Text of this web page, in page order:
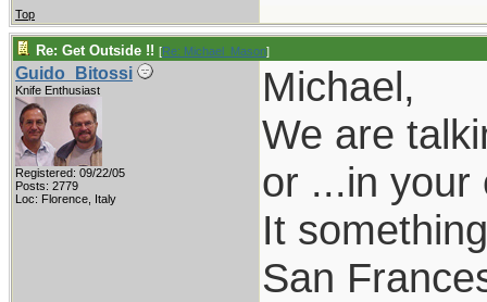
Top
Re: Get Outside !! [Re: Michael_Mason]
Guido_Bitossi
Knife Enthusiast
Registered: 09/22/05
Posts: 2779
Loc: Florence, Italy
Michael,
We are
or ...in your
It
San